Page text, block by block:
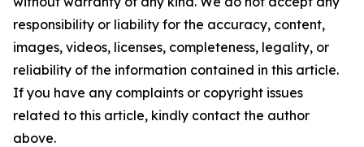
responsibility or liability for the accuracy, content,
images, videos, licenses, completeness, legality, or
reliability of the information contained in this article.
If you have any complaints or copyright issues
related to this article, kindly contact the author
above.